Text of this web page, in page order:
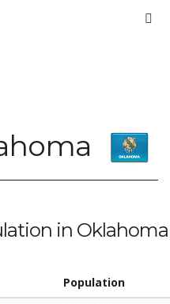
in Oklahoma
Population